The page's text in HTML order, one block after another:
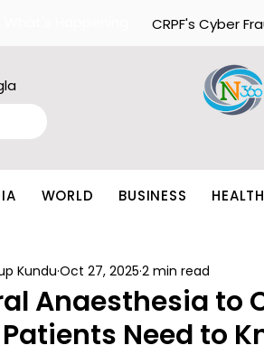
CRPF's Cyber
WORLD BUSINESS HEALTH
Anaesthesia to
Need to
Kundu Oct 27, 2025 2 min read